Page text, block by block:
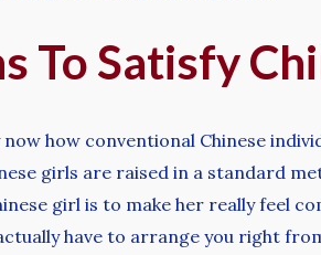
To Satisfy
now how conventional Chinese
girls are raised in a standard
girl is to make her really feel
have to arrange you right